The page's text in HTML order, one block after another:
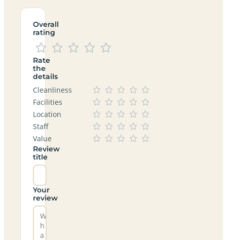
Overall
rating
Rate
the
details
Cleanliness
Facilities
Location
Staff
Value
Review
title
Your
review